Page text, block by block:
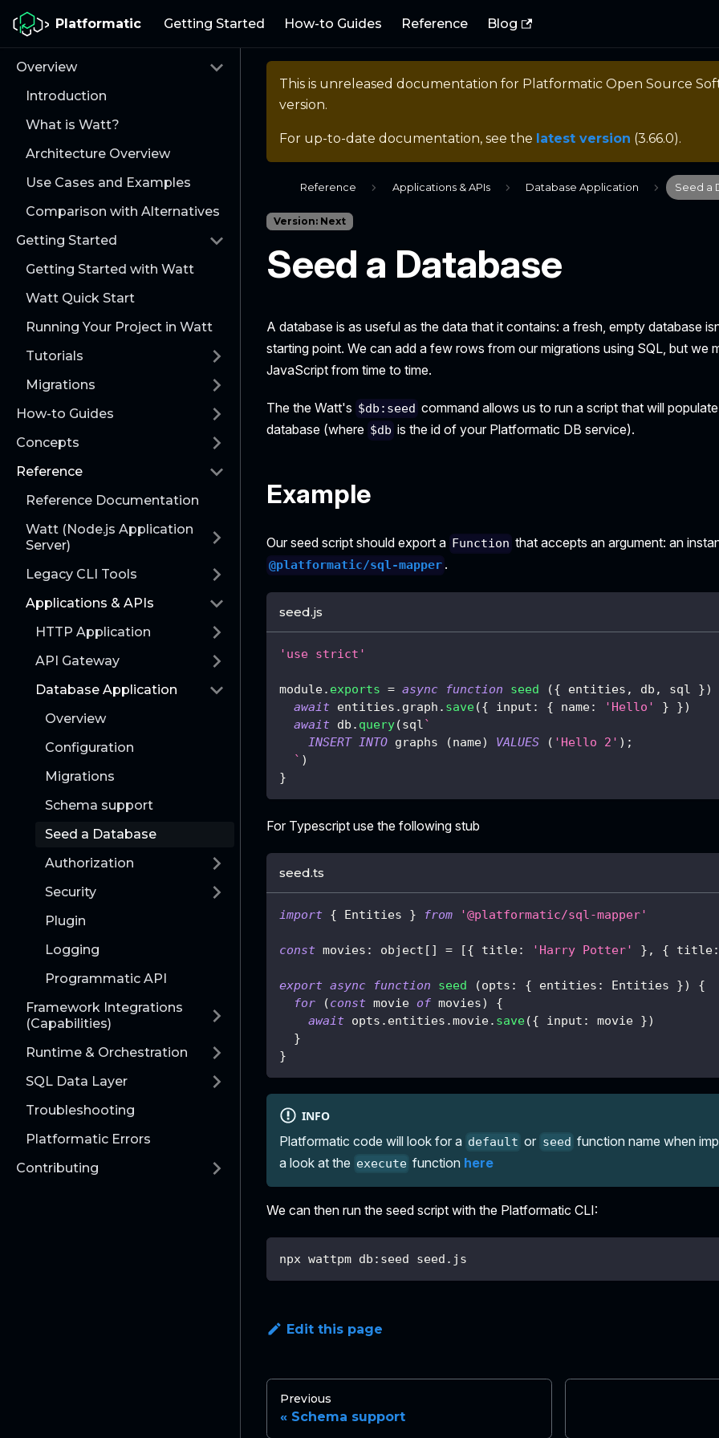
Platformatic Getting Started How-to Guides Reference Blog
Overview
Introduction
What is Watt?
Architecture Overview
Use Cases and Examples
Comparison with Alternatives
Getting Started
Getting Started with Watt
Watt Quick Start
Running Your Project in Watt
Tutorials
Migrations
How-to Guides
Concepts
Reference
Reference Documentation
Watt (Node.js Application
Server)
Legacy CLI Tools
Applications & APIs
HTTP Application
API Gateway
Database Application
Overview
Configuration
Migrations
Schema support
Seed a Database
Authorization
Security
Plugin
Logging
Programmatic API
Framework Integrations
(Capabilities)
Runtime & Orchestration
SQL Data Layer
Troubleshooting
Platformatic Errors
Contributing
This is unreleased documentation for Platformatic Open Source
version.
For up-to-date documentation, see the latest version (3.66.0).
Reference Applications & APIs Database Application Seed a
Version: Next
Seed a Database
A database is as useful as the data that it contains: a fresh, empty database
starting point. We can add a few rows from our migrations using SQL, but we
JavaScript from time to time.
The the Watt's $db:seed command allows us to run a script that will
database (where $db is the id of your Platformatic DB service).
Example
Our seed script should export a Function that accepts an argument: an
@platformatic/sql-mapper .
seed.js
'use strict'
module. exports = async function seed ({ entities , db , sql })
await entities . graph . save({ input : { name: 'Hello' } })
await db . query(sql`
INSERT INTO graphs (name) VALUES ( 'Hello 2' ) ;
` )
}
For Typescript use the following stub
seed.ts
import { Entities } from '@platformatic/sql-mapper'
const movies : object [ ] = [{ title: 'Harry Potter' } , { title:
export async function seed (opts : { entities : Entities })
{
for
(const movie of movies)
{
await opts . entities .movie. save({ input : movie })
}
}
INFO
Platformatic code will look for a default or seed function name when
a look at the execute function here
We can then run the seed script with the Platformatic CLI:
npx wattpm db:seed seed.js
Edit this page
Previous
Schema support